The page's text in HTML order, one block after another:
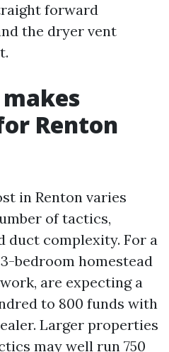
forward
the dryer vent
Renton
in Renton varies
of tactics,
duct complexity. For a
bedroom homestead
are expecting a
to 800 funds with
Larger properties
may well run 750